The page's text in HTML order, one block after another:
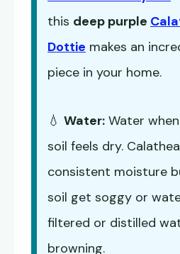
this deep purple
Dottie makes an
piece in your home.
💧 Water: Water
soil feels dry.
consistent moisture
soil get soggy or
filtered or distilled
browning.